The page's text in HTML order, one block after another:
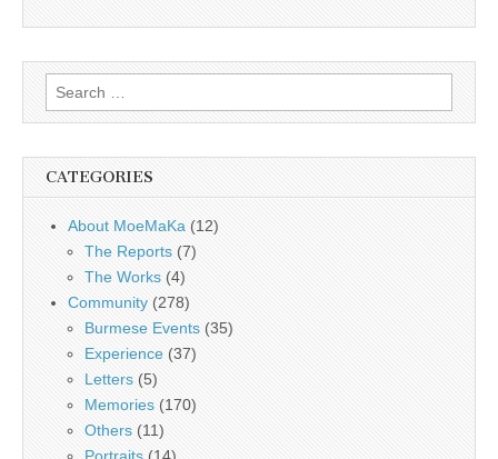
Search
for:
CATEGORIES
About MoeMaKa (12)
The Reports (7)
The Works (4)
Community (278)
Burmese Events (35)
Experience (37)
Letters (5)
Memories (170)
Others (11)
Portraits (14)